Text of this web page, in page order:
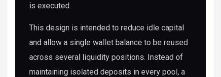
is executed.
This design is intended to reduce idle capital
and allow a single wallet balance to be reused
across several liquidity positions. Instead of
maintaining isolated deposits in every pool, a